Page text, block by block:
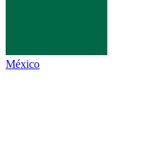
México